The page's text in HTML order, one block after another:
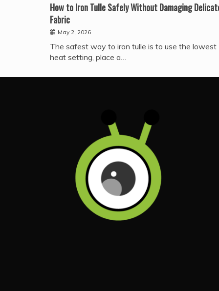
How to Iron Tulle Safely Without Damaging
Fabric
May 2, 2026
The safest way to iron tulle is to use the lowest
heat setting, place a…